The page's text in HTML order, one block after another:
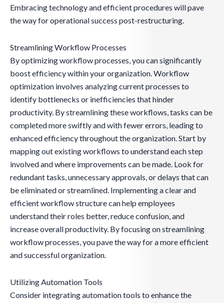
Embracing technology and efficient procedures will pave
the way for operational success post-restructuring.
Streamlining Workflow Processes
By optimizing workflow processes, you can significantly
boost efficiency within your organization. Workflow
optimization involves analyzing current processes to
identify bottlenecks or inefficiencies that hinder
productivity. By streamlining these workflows, tasks can be
completed more swiftly and with fewer errors, leading to
enhanced efficiency throughout the organization. Start by
mapping out existing workflows to understand each step
involved and where improvements can be made. Look for
redundant tasks, unnecessary approvals, or delays that can
be eliminated or streamlined. Implementing a clear and
efficient workflow structure can help employees
understand their roles better, reduce confusion, and
increase overall productivity. By focusing on streamlining
workflow processes, you pave the way for a more efficient
and successful organization.
Utilizing Automation Tools
Consider integrating automation tools to enhance the